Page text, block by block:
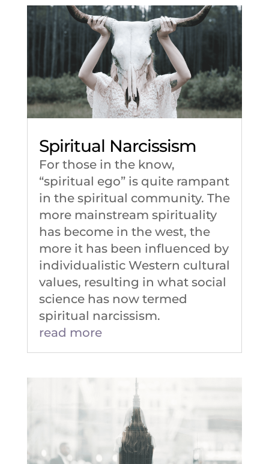
Spiritual Narcissism
For those in the know,
“spiritual ego” is quite rampant
in the spiritual community. The
more mainstream spirituality
has become in the west, the
more it has been influenced by
individualistic Western cultural
values, resulting in what social
science has now termed
spiritual narcissism.
read more